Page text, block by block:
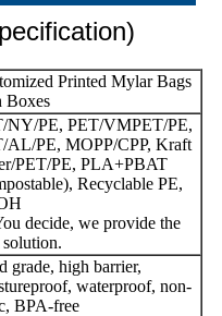
Printed Mylar Bags
Boxes
NY/PE, PET/VMPET/PE,
AL/PE, MOPP/CPP, Kraft
PET/PE, PLA+PBAT
Recyclable PE,
decide, we provide the
solution.
grade, high barrier,
waterproof, non-
BPA-free